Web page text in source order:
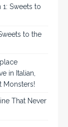
Sweets to
to the
in Italian,
Monsters!
That Never